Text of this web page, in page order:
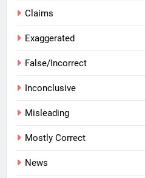
Claims
Exaggerated
False/Incorrect
Inconclusive
Misleading
Mostly Correct
News